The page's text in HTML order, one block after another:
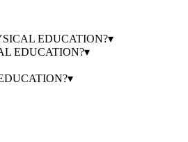
EDUCATION?▾
EDUCATION?▾
▾